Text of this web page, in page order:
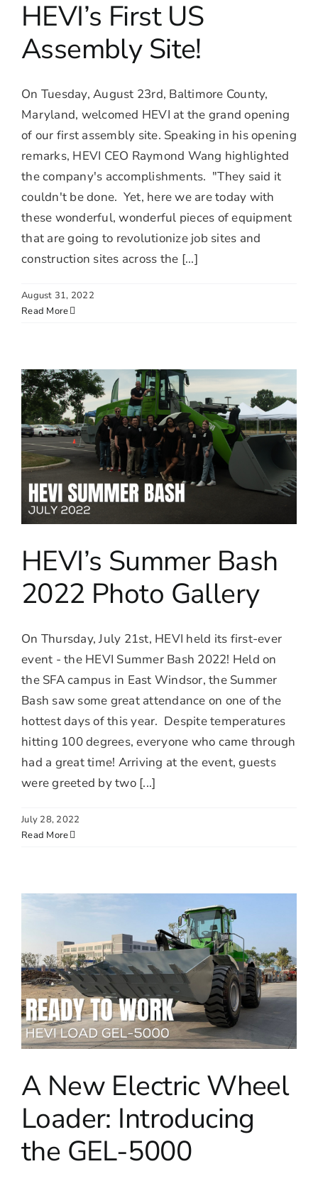
HEVI’s First US
Assembly Site!
On Tuesday, August 23rd, Baltimore County,
Maryland, welcomed HEVI at the grand opening
of our first assembly site. Speaking in his opening
remarks, HEVI CEO Raymond Wang highlighted
the company's accomplishments. "They said it
couldn't be done. Yet, here we are today with
these wonderful, wonderful pieces of equipment
that are going to revolutionize job sites and
construction sites across the [...]
August 31, 2022
Read More
HEVI’s Summer Bash
2022 Photo Gallery
On Thursday, July 21st, HEVI held its first-ever
event - the HEVI Summer Bash 2022! Held on
the SFA campus in East Windsor, the Summer
Bash saw some great attendance on one of the
hottest days of this year. Despite temperatures
hitting 100 degrees, everyone who came through
had a great time! Arriving at the event, guests
were greeted by two [...]
July 28, 2022
Read More
A New Electric Wheel
Loader: Introducing
the GEL-5000